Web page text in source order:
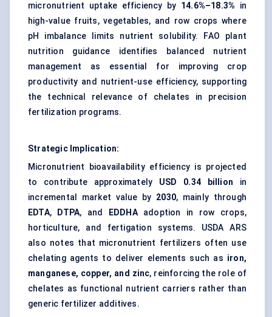
micronutrient uptake efficiency by 14.6%–18.3% in
high-value fruits, vegetables, and row crops where
pH imbalance limits nutrient solubility. FAO plant
nutrition guidance identifies balanced nutrient
management as essential for improving crop
productivity and nutrient-use efficiency, supporting
the technical relevance of chelates in precision
fertilization programs.
Strategic Implication:
Micronutrient bioavailability efficiency is projected
to contribute approximately USD 0.34 billion in
incremental market value by 2030, mainly through
EDTA, DTPA, and EDDHAadoption in row crops,
horticulture, and fertigation systems. USDA ARS
also notes that micronutrient fertilizers often use
chelating agents to deliver elements such as iron,
manganese, copper, and zinc, reinforcing the role of
chelates as functional nutrient carriers rather than
generic fertilizer additives.